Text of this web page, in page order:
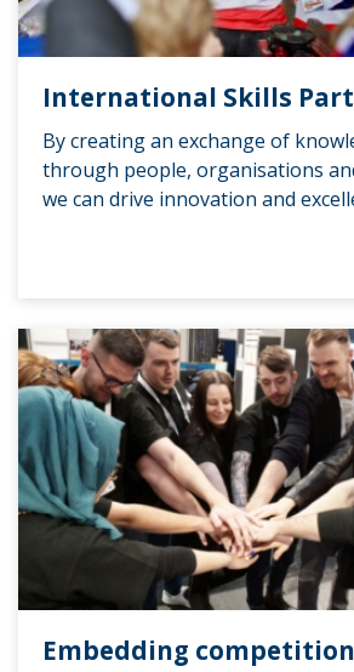
International Skills
By creating an exchange of
through people, organisations
we can drive innovation and
Embedding